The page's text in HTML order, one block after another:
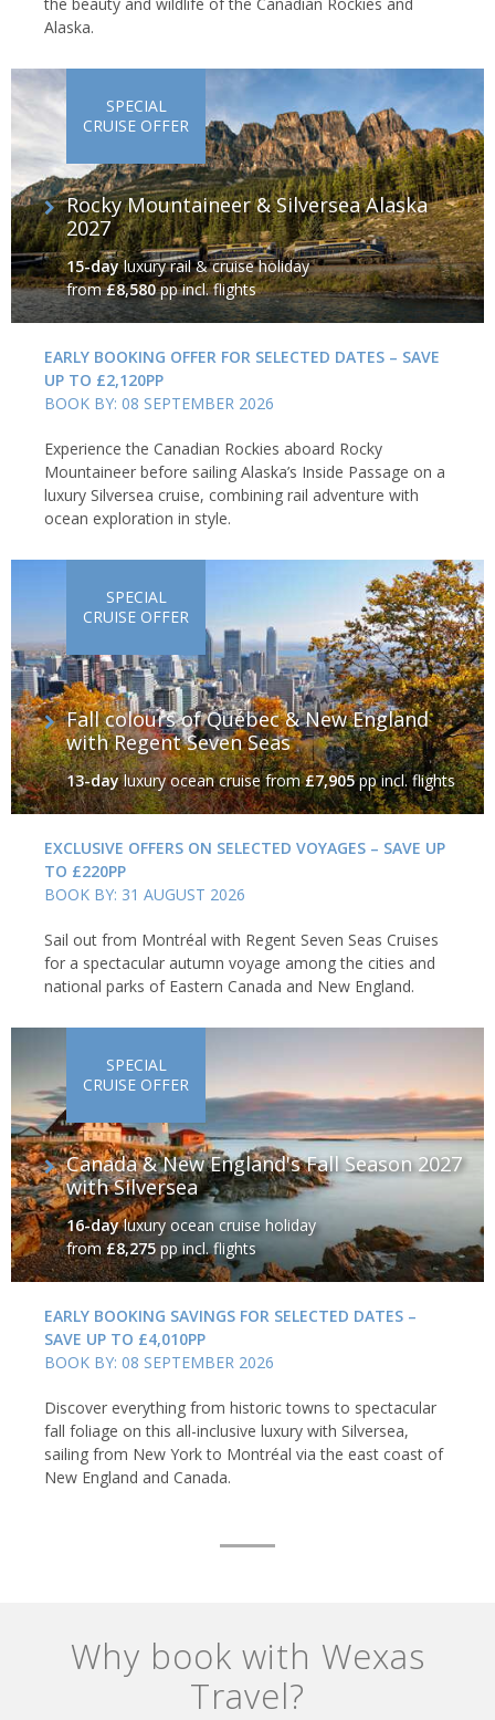
Alaska.
Rocky Mountaineer & Silversea Alaska
2027
15-dayluxury rail & cruise holiday
from£8,580pp incl. flights
SPECIAL
CRUISE OFFER
EARLY BOOKING OFFER FOR SELECTED DATES – SAVE
UP TO £2,120PP
BOOK BY: 08 SEPTEMBER 2026
Experience the Canadian Rockies aboard Rocky
Mountaineer before sailing Alaska’s Inside Passage on a
luxury Silversea cruise, combining rail adventure with
ocean exploration in style.
Fall colours of Québec & New England
with Regent Seven Seas
13-dayluxury ocean cruisefrom£7,905pp incl. flights
SPECIAL
CRUISE OFFER
EXCLUSIVE OFFERS ON SELECTED VOYAGES – SAVE UP
TO £220PP
BOOK BY: 31 AUGUST 2026
Sail out from Montréal with Regent Seven Seas Cruises
for a spectacular autumn voyage among the cities and
national parks of Eastern Canada and New England.
Canada & New England's Fall Season 2027
with Silversea
16-dayluxury ocean cruise holiday
from£8,275 pp incl. flights
SPECIAL
CRUISE OFFER
EARLY BOOKING SAVINGS FOR SELECTED DATES –
SAVE UP TO £4,010PP
BOOK BY: 08 SEPTEMBER 2026
Discover everything from historic towns to spectacular
fall foliage on this all-inclusive luxury with Silversea,
sailing from New York to Montréal via the east coast of
New England and Canada.
Why book with Wexas
Travel?